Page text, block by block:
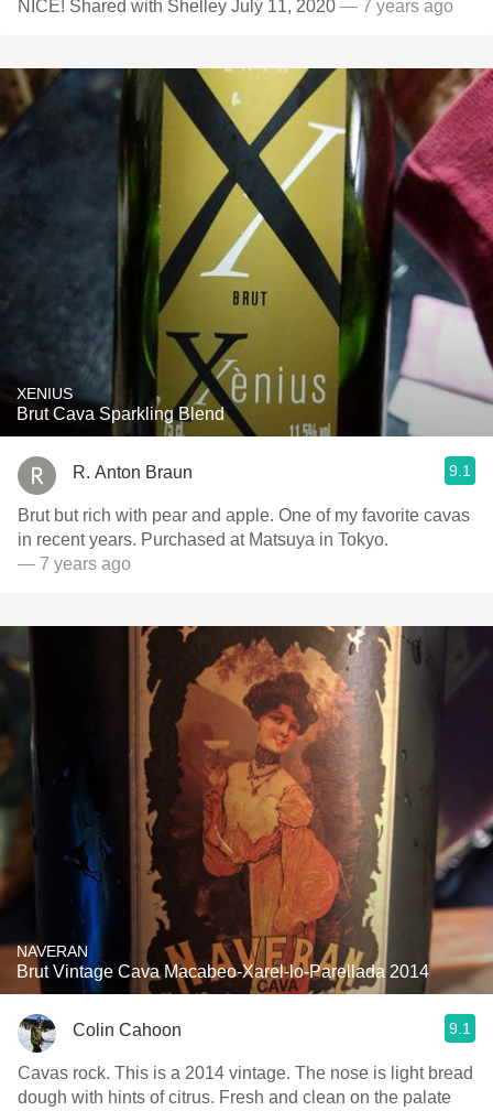
NICE! Shared with Shelley July 11, 2020 — 7 years ago
XENIUS
Brut Cava Sparkling Blend
R. Anton Braun 9.1
Brut but rich with pear and apple. One of my favorite cavas
in recent years. Purchased at Matsuya in Tokyo.
— 7 years ago
NAVERAN
Brut Vintage Cava Macabeo-Xarel-lo-Parellada 2014
Colin Cahoon 9.1
Cavas rock. This is a 2014 vintage. The nose is light bread
dough with hints of citrus. Fresh and clean on the palate